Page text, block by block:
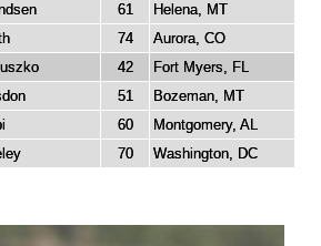
61
Helena, MT
74
Aurora, CO
42
Fort Myers, FL
51
Bozeman, MT
60
Montgomery, AL
70 Washington, DC